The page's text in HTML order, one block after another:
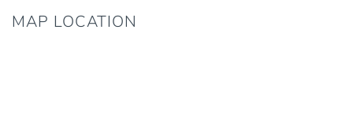
MAP LOCATION